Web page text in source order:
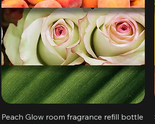
Peach Glow room fragrance refill bottle